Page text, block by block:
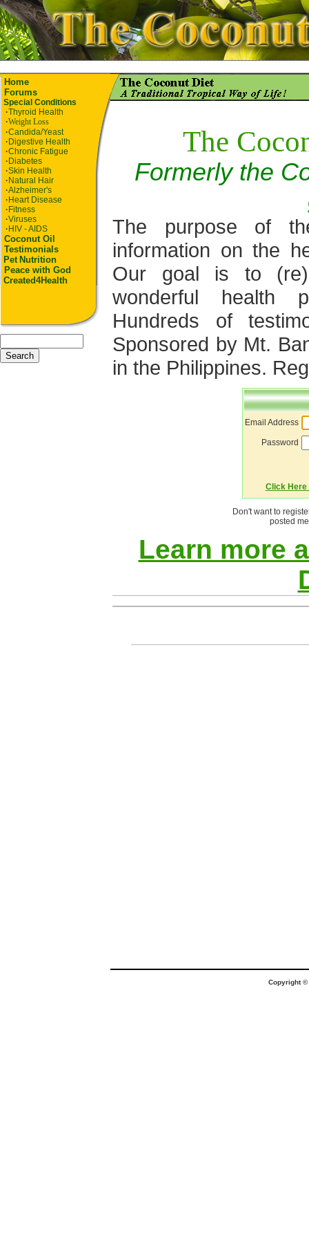
Home
Forums
Special Conditions
·Thyroid Health
·Weight Loss
·Candida/Yeast
· Digestive Health
·Chronic Fatigue
· Diabetes
·Skin Health
· Natural Hair
·Alzheimer's
· Heart Disease
· Fitness
·Viruses
· HIV - AIDS
Coconut Oil
Testimonials
Pet Nutrition
Peace with God
Created4Health
The
Formerly the
The purpose of
information on the
Our goal is to
wonderful health
Hundreds of
Sponsored by Mt.
in the Philippines.
Email Address
Password
Click Here
Don't want to
posted
Learn more
Copyright ©